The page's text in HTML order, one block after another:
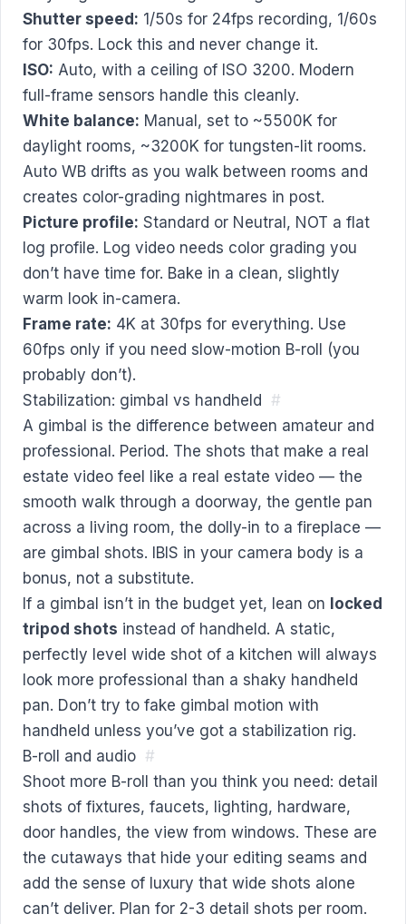
Shutter speed: 1/50s for 24fps recording, 1/60s
for 30fps. Lock this and never change it.
ISO: Auto, with a ceiling of ISO 3200. Modern
full-frame sensors handle this cleanly.
White balance: Manual, set to ~5500K for
daylight rooms, ~3200K for tungsten-lit rooms.
Auto WB drifts as you walk between rooms and
creates color-grading nightmares in post.
Picture profile: Standard or Neutral, NOT a flat
log profile. Log video needs color grading you
don’t have time for. Bake in a clean, slightly
warm look in-camera.
Frame rate: 4K at 30fps for everything. Use
60fps only if you need slow-motion B-roll (you
probably don’t).
Stabilization: gimbal vs handheld
#
A gimbal is the difference between amateur and
professional. Period. The shots that make a real
estate video feel like a real estate video — the
smooth walk through a doorway, the gentle pan
across a living room, the dolly-in to a fireplace —
are gimbal shots. IBIS in your camera body is a
bonus, not a substitute.
If a gimbal isn’t in the budget yet, lean on locked
tripod shots instead of handheld. A static,
perfectly level wide shot of a kitchen will always
look more professional than a shaky handheld
pan. Don’t try to fake gimbal motion with
handheld unless you’ve got a stabilization rig.
B-roll and audio #
Shoot more B-roll than you think you need: detail
shots of fixtures, faucets, lighting, hardware,
door handles, the view from windows. These are
the cutaways that hide your editing seams and
add the sense of luxury that wide shots alone
can’t deliver. Plan for 2-3 detail shots per room.